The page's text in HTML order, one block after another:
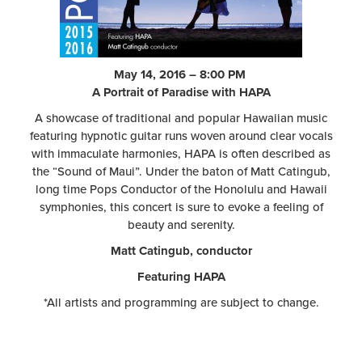
May 14, 2016 – 8:00 PM
A Portrait of Paradise with HAPA
A showcase of traditional and popular Hawaiian music
featuring hypnotic guitar runs woven around clear vocals
with immaculate harmonies, HAPA is often described as
the “Sound of Maui”. Under the baton of Matt Catingub,
long time Pops Conductor of the Honolulu and Hawaii
symphonies, this concert is sure to evoke a feeling of
beauty and serenity.
Matt Catingub, conductor
Featuring HAPA
*All artists and programming are subject to change.